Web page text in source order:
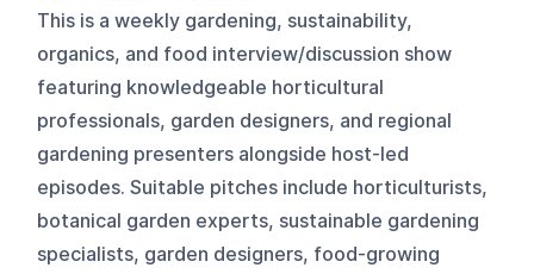
This is a weekly gardening, sustainability,
organics, and food interview/discussion show
featuring knowledgeable horticultural
professionals, garden designers, and regional
gardening presenters alongside host-led
episodes. Suitable pitches include horticulturists,
botanical garden experts, sustainable gardening
specialists, garden designers, food-growing